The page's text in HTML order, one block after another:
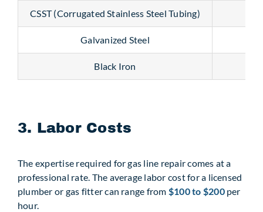
CSST (Corrugated Stainless Steel Tubing)
Galvanized Steel
Black Iron
3. Labor Costs
The expertise required for gas line repair comes at a
professional rate. The average labor cost for a licensed
plumber or gas fitter can range from $100 to $200per
hour.